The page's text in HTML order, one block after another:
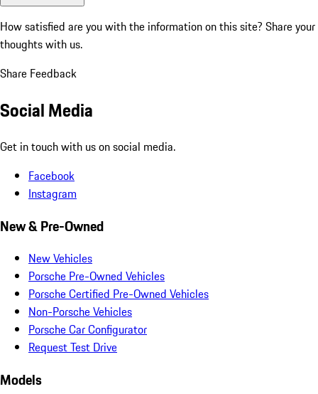
How satisfied are you with the information on this site? Share your
thoughts with us.
Share Feedback
Social Media
Get in touch with us on social media.
Facebook
Instagram
New & Pre-Owned
New Vehicles
Porsche Pre-Owned Vehicles
Porsche Certified Pre-Owned Vehicles
Non-Porsche Vehicles
Porsche Car Configurator
Request Test Drive
Models